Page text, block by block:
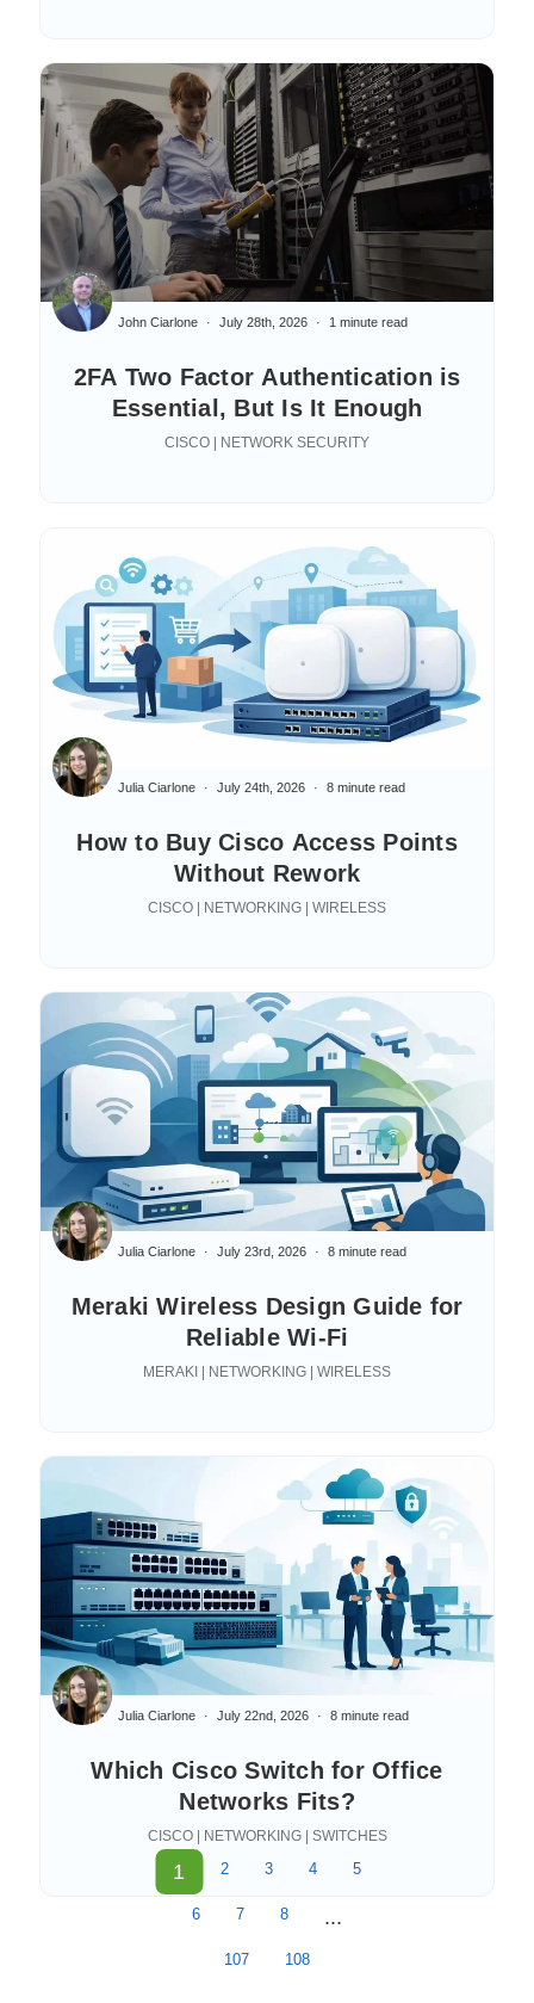
2FA Two Factor Authentication is
Essential, But Is It Enough
John Ciarlone July 28th, 2026 1 minute read
CISCO | NETWORK SECURITY
How to Buy Cisco Access Points
Without Rework
Julia Ciarlone July 24th, 2026 8 minute read
CISCO | NETWORKING | WIRELESS
Meraki Wireless Design Guide for
Reliable Wi-Fi
Julia Ciarlone July 23rd, 2026 8 minute read
MERAKI | NETWORKING | WIRELESS
Which Cisco Switch for Office
Networks Fits?
Julia Ciarlone July 22nd, 2026 8 minute read
CISCO | NETWORKING | SWITCHES
1 2 3 4 5
6 7 8 ...
107 108